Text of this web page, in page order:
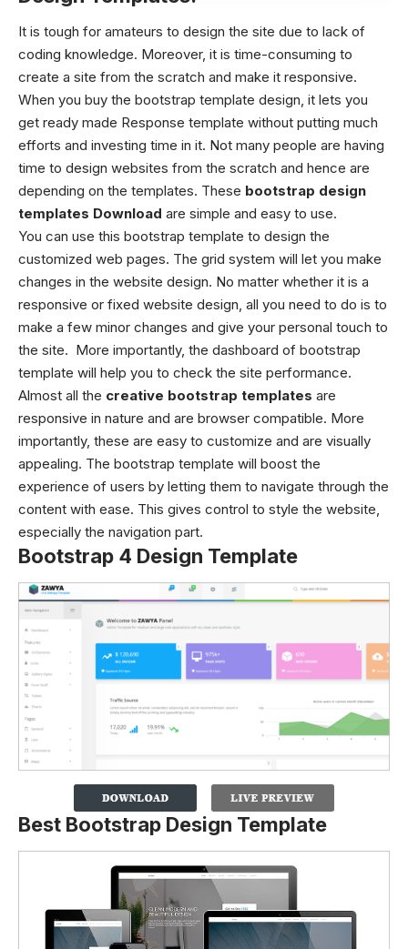
It is tough for amateurs to design the site due to lack of
coding knowledge. Moreover, it is time-consuming to
create a site from the scratch and make it responsive.
When you buy the bootstrap template design, it lets you
get ready made Response template without putting much
efforts and investing time in it. Not many people are having
time to design websites from the scratch and hence are
depending on the templates. These bootstrap design
templates Download are simple and easy to use.
You can use this bootstrap template to design the
customized web pages. The grid system will let you make
changes in the website design. No matter whether it is a
responsive or fixed website design, all you need to do is to
make a few minor changes and give your personal touch to
the site. More importantly, the dashboard of bootstrap
template will help you to check the site performance.
Almost all the creative bootstrap templates are
responsive in nature and are browser compatible. More
importantly, these are easy to customize and are visually
appealing. The bootstrap template will boost the
experience of users by letting them to navigate through the
content with ease. This gives control to style the website,
especially the navigation part.
Bootstrap 4 Design Template
Best Bootstrap Design Template